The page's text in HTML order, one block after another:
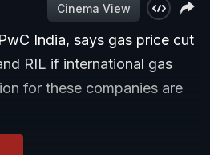
Cinema View
India, says gas price cut
RIL if international gas
for these companies are